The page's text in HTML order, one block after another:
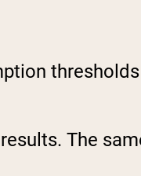
The